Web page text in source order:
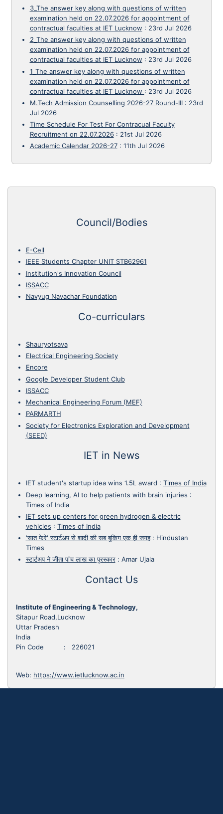
3_The answer key along with questions of written
examination held on 22.07.2026 for appointment of
contractual faculties at IET Lucknow : 23rd Jul 2026
2_The answer key along with questions of written
examination held on 22.07.2026 for appointment of
contractual faculties at IET Lucknow : 23rd Jul 2026
1_The answer key along with questions of written
examination held on 22.07.2026 for appointment of
contractual faculties at IET Lucknow : 23rd Jul 2026
M.Tech Admission Counselling 2026-27 Round-III: 23rd
Jul 2026
Time Schedule For Test For Contracual Faculty
Recruitment on 22.07.2026: 21st Jul 2026
Academic Calendar 2026-27: 11th Jul 2026
Council/Bodies
E-Cell
IEEE Students Chapter UNIT STB62961
Institution's Innovation Council
ISSACC
Navyug Navachar Foundation
Co-curriculars
Shauryotsava
Electrical Engineering Society
Encore
Google Developer Student Club
ISSACC
Mechanical Engineering Forum (MEF)
PARMARTH
Society for Electronics Exploration and Development
(SEED)
IET in News
IET student's startup idea wins 1.5L award : Times of India
Deep learning, AI to help patients with brain injuries :
Times of India
IET sets up centers for green hydrogen & electric
vehicles : Times of India
'सात फेरे' स्टार्टअप से शादी की सब बुकिग एक ही जगह: Hindustan
Times
स्टार्टअप ने जीता पांच लाख का पुरस्कार: Amar Ujala
Contact Us
Institute of Engineering & Technology,
Sitapur Road,Lucknow
Uttar Pradesh
India
Pin Code : 226021
Web: https://www.ietlucknow.ac.in